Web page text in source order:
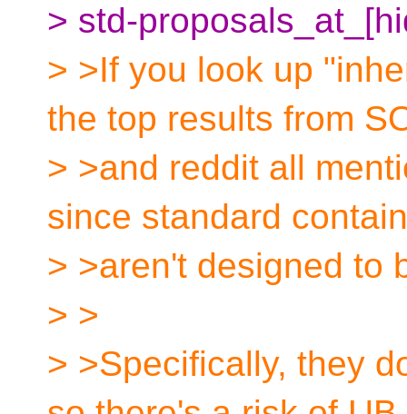
> std-
> >If you look up
the top results from
> >and reddit all
since standard
> >aren't designed to
> >
> >Specifically, they